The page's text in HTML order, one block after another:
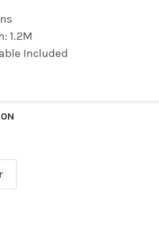
1.2M
Included